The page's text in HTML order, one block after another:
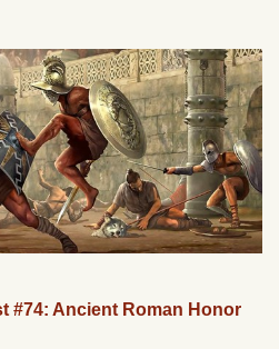
#74: Ancient Roman Honor